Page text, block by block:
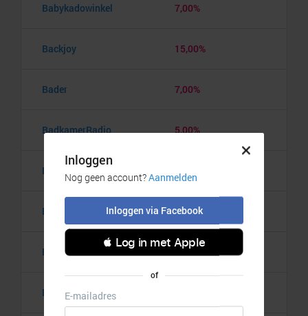
Babykadowinkel 7,00%
Backjoy 15,00%
Bader 7,00%
BadkamerRadio 5,00%
Badmintonshop
Baker's Dough 3,50%
Balzy 3,00%
Bananaz